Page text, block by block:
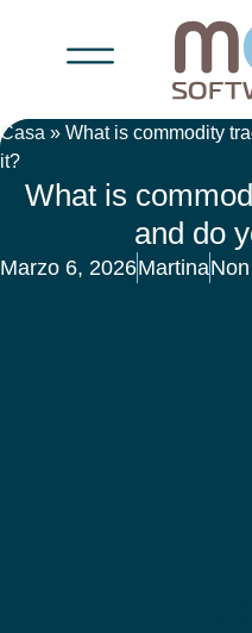
Casa » What is commodity
it?
What is
and do
Marzo 6, 2026Martina